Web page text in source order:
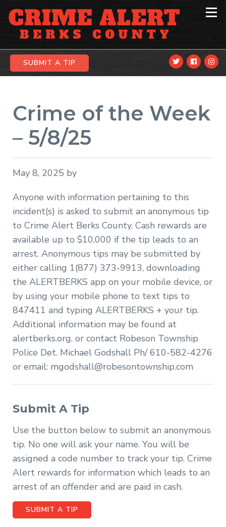
Skip
to
primary
navigation
Skip
to
content
Skip
to
primary
sidebar
SUBMIT A TIP
Crime of the Week
– 5/8/25
May 8, 2025 by
Anyone with information pertaining to this
incident(s) is asked to submit an anonymous tip
to Crime Alert Berks County. Cash rewards are
available up to $10,000 if the tip leads to an
arrest. Anonymous tips may be submitted by
either calling 1(877) 373-9913, downloading
the ALERTBERKS app on your mobile device, or
by using your mobile phone to text tips to
847411 and typing ALERTBERKS + your tip.
Additional information may be found at
alertberks.org. or contact Robeson Township
Police Det. Michael Godshall Ph/ 610-582-4276
or email: mgodshall@robesontownship.com
Submit A Tip
Use the button below to submit an anonymous
tip. No one will ask your name. You will be
assigned a code number to track your tip. Crime
Alert rewards for information which leads to an
arrest of an offender and are paid in cash.
SUBMIT A TIP